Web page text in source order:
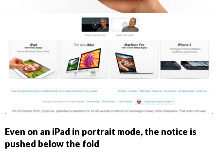
Even on an iPad in portrait mode, the notice is
pushed below the fold